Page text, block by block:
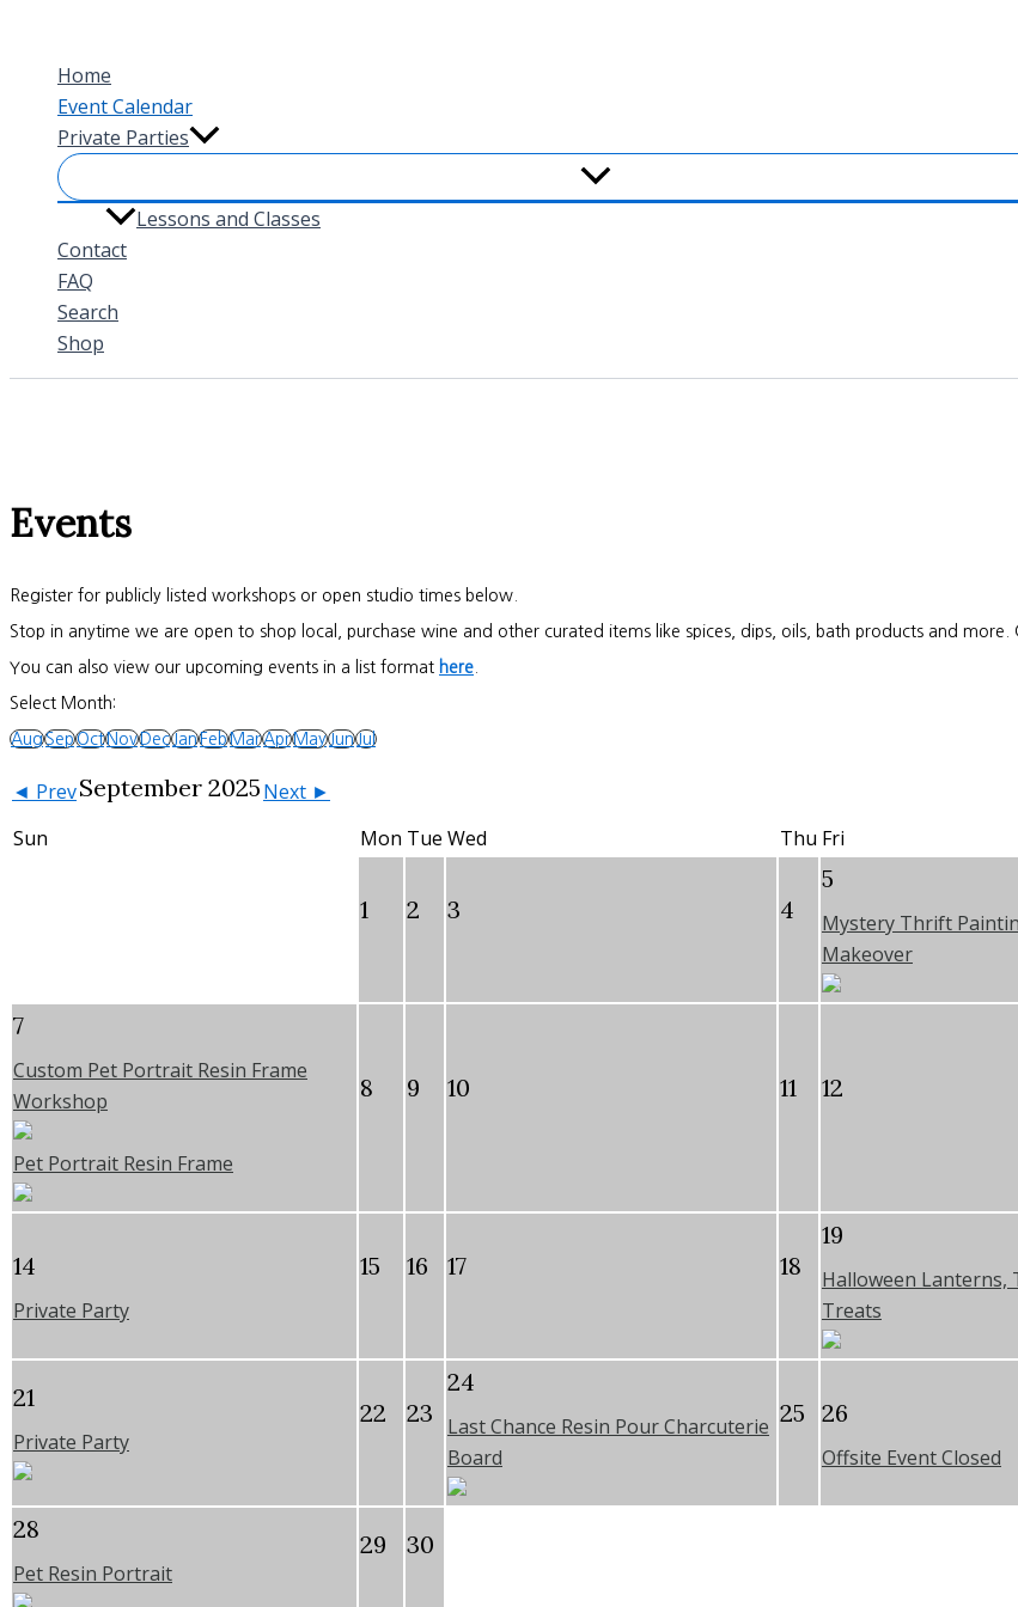
contentHome
Event Calendar
Private Parties
Lessons and Classes
Contact
FAQ
Search
Shop
Events
Register for publicly listed workshops or open studio times below.
Stop in anytime we are open to shop local, purchase wine and other curated items like spices, dips, oils, bath products and
You can also view our upcoming events in a list format here
Select Month:
AugSepOctNovDecJanFebMarAprMayJunJul
◄ PrevSeptember 2025Next ►
Sun
Mon Tue Wed Thu Fri
1 2 3 4
5
Mystery Thrift
Makeover
7
Custom Pet Portrait Resin Frame
Workshop
Pet Portrait Resin Frame
8 9 10 11 12
14
Private Party
15 16 17 18
19
Halloween Lanterns,
Treats
21
Private Party
22 23
24
Last Chance Resin Pour Charcuterie
Board
25 26
Offsite Event Closed
28
Pet Resin Portrait
29 30